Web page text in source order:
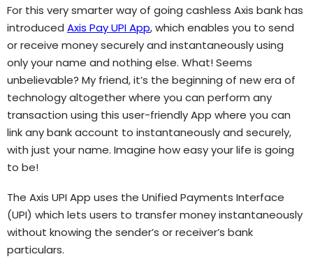
For this very smarter way of going cashless Axis bank has
introduced Axis Pay UPI App, which enables you to send
or receive money securely and instantaneously using
only your name and nothing else. What! Seems
unbelievable? My friend, it’s the beginning of new era of
technology altogether where you can perform any
transaction using this user-friendly App where you can
link any bank account to instantaneously and securely,
with just your name. Imagine how easy your life is going
to be!
The Axis UPI App uses the Unified Payments Interface
(UPI) which lets users to transfer money instantaneously
without knowing the sender’s or receiver’s bank
particulars.